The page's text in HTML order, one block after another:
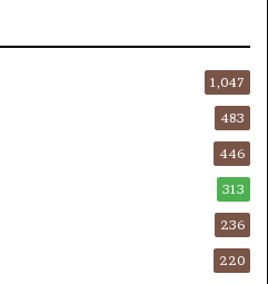
1,047
483
446
313
236
220